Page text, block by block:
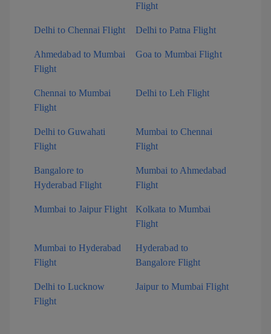
Flight
Delhi to Chennai Flight Delhi to Patna Flight
Ahmedabad to Mumbai
Flight
Goa to Mumbai Flight
Chennai to Mumbai
Flight
Delhi to Leh Flight
Delhi to Guwahati
Flight
Mumbai to Chennai
Flight
Bangalore to
Hyderabad Flight
Mumbai to Ahmedabad
Flight
Mumbai to Jaipur Flight
Kolkata to Mumbai
Flight
Mumbai to Hyderabad
Flight
Hyderabad to
Bangalore Flight
Delhi to Lucknow
Flight
Jaipur to Mumbai Flight